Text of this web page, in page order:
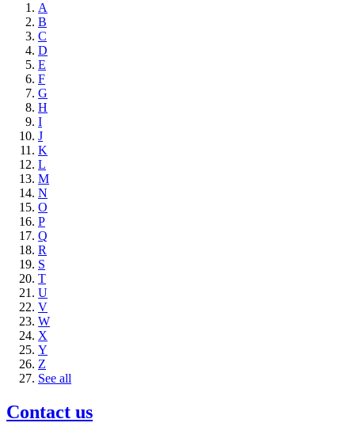
A
B
C
D
E
F
G
H
I
J
K
L
M
N
O
P
Q
R
S
T
U
V
W
X
Y
Z
See all
Contact us